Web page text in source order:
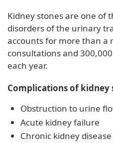
Kidney stones are one of
disorders of the urinary
accounts for more than a
consultations and
each year.
Complications of kidney
Obstruction to urine
Acute kidney failure
Chronic kidney